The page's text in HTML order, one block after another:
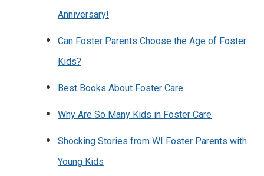
Anniversary!
Can Foster Parents Choose the Age of Foster
Kids?
Best Books About Foster Care
Why Are So Many Kids in Foster Care
Shocking Stories from WI Foster Parents with
Young Kids